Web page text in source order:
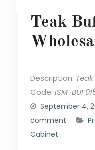
Teak
Description:
Code: ISM-
September 4,
comment
Cabinet